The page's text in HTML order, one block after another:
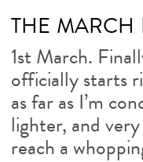
the march
1st March.
officially starts
as far as I’m
lighter, and
reach a